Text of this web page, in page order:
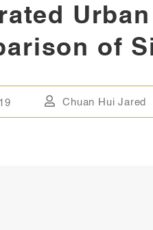
of
Chuan Hui Jared